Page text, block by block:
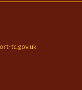
tc.gov.uk